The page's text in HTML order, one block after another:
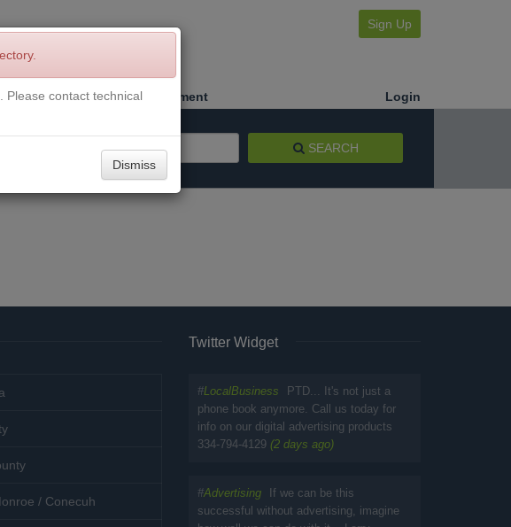
Sign Up
Corrections Make a Payment Login
SEARCH
/ Conecuh
Twitter Widget
#LocalBusiness
PTD... It's not just a
phone book anymore. Call us today for
info on our digital advertising products
334-794-4129 (2 days ago)
#Advertising
If we can be this
successful without advertising, imagine
Please contact technical
Dismiss